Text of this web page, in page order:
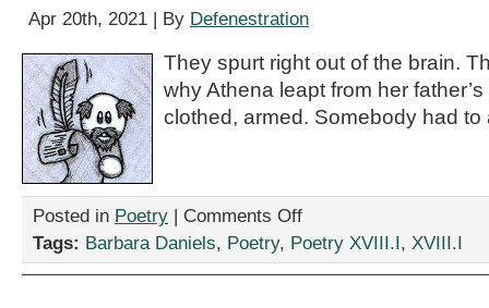
Apr 20th, 2021 | By Defenestration
They spurt right out of the brain.
why Athena leapt from her
clothed, armed. Somebody had to
Posted in Poetry | Comments Offon
Sperm
Tags: Barbara Daniels, Poetry, Poetry XVIII.I, XVIII.I